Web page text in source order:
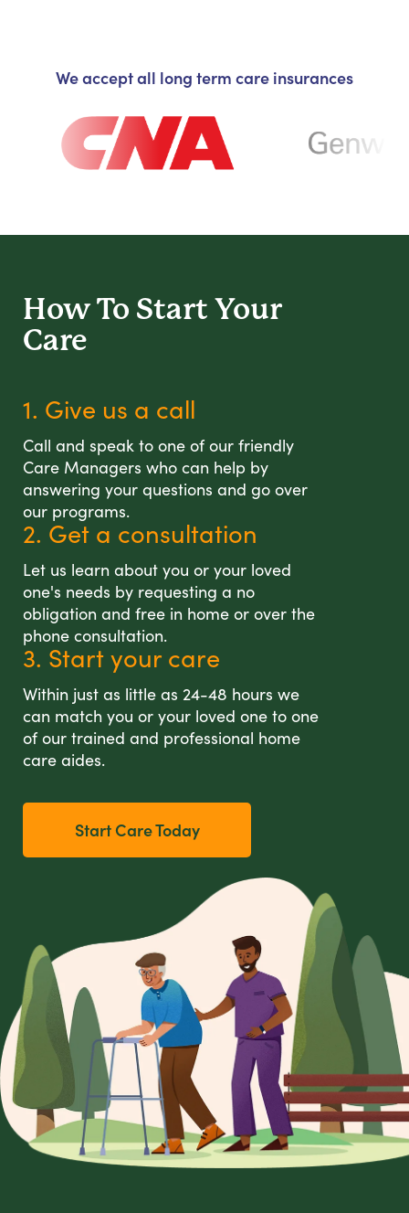
We accept all long term care insurances
How To Start Your
Care
1. Give us a call
Call and speak to one of our friendly
Care Managers who can help by
answering your questions and go over
our programs.
2. Get a consultation
Let us learn about you or your loved
one's needs by requesting a no
obligation and free in home or over the
phone consultation.
3. Start your care
Within just as little as 24-48 hours we
can match you or your loved one to one
of our trained and professional home
care aides.
Start Care Today